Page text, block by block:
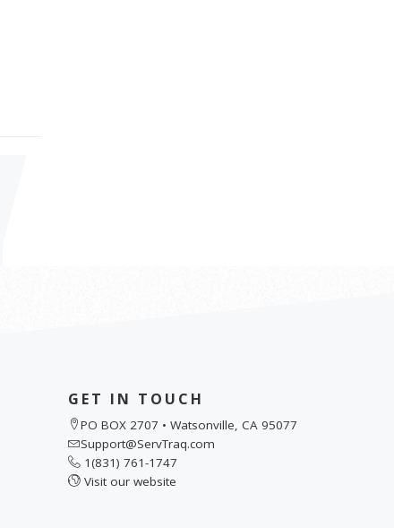
GET IN TOUCH
PO BOX 2707 • Watsonville, CA 95077
Support@ServTraq.com
1(831) 761-1747
Visit our website